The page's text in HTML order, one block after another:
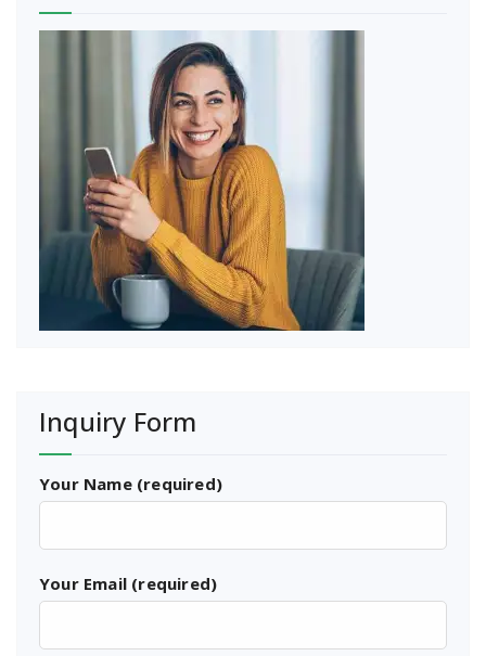
Inquiry Form
Your Name (required)
Your Email (required)